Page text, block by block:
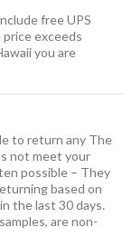
free UPS
exceeds
you are
to return any The
not meet your
possible – They
based on
the last 30 days.
are non-